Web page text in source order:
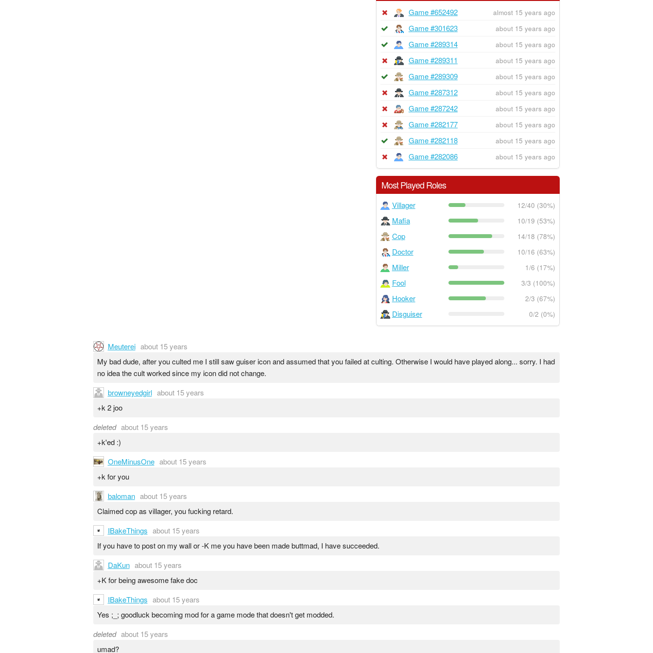
Game #652492 almost 15 years ago
Game #301623 about 15 years ago
Game #289314 about 15 years ago
Game #289311 about 15 years ago
Game #289309 about 15 years ago
Game #287312 about 15 years ago
Game #287242 about 15 years ago
Game #282177 about 15 years ago
Game #282118 about 15 years ago
Game #282086 about 15 years ago
Most Played Roles
Villager 12/40 (30%)
Mafia 10/19 (53%)
Cop 14/18 (78%)
Doctor 10/16 (63%)
Miller 1/6 (17%)
Fool 3/3 (100%)
Hooker 2/3 (67%)
Disguiser 0/2 (0%)
Meuterei about 15 years
My bad dude, after you culted me I still saw guiser icon and assumed that you failed at culting. Otherwise I would have played along... sorry. I had
no idea the cult worked since my icon did not change.
browneyedgirl about 15 years
+k 2 joo
deleted about 15 years
+k'ed :)
OneMinusOne about 15 years
+k for you
baloman about 15 years
Claimed cop as villager, you fucking retard.
IBakeThings about 15 years
If you have to post on my wall or -K me you have been made buttmad, I have succeeded.
DaKun about 15 years
+K for being awesome fake doc
IBakeThings about 15 years
Yes ;_; goodluck becoming mod for a game mode that doesn't get modded.
deleted about 15 years
umad?